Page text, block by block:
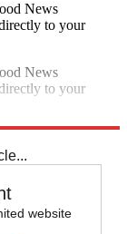
News
to your
News
to your
website